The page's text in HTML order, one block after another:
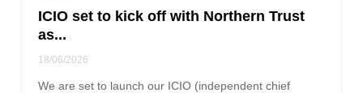
ICIO set to kick off with Northern Trust
as...
18/06/2026
We are set to launch our ICIO (independent chief